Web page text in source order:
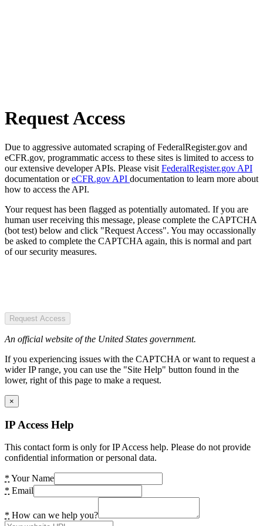
Request Access
Due to aggressive automated scraping of FederalRegister.gov and
eCFR.gov, programmatic access to these sites is limited to access to
our extensive developer APIs. Please visit FederalRegister.gov API
documentation oreCFR.gov API documentation to learn more about
how to access the API.
Your request has been flagged as potentially automated. If you are
human user receiving this message, please complete the CAPTCHA
(bot test) below and click "Request Access". You may occassionally
be asked to complete the CAPTCHA again, this is normal and part
of our security measures.
Request Access
An official website of the United States government.
If you experiencing issues with the CAPTCHA or want to request a
wider IP range, you can use the "Site Help" button found in the
lower, right of this page to make a request.
×
IP Access Help
This contact form is only for IP Access help. Please do not provide
confidential information or personal data.
* Your Name
* Email
* How can we help you?